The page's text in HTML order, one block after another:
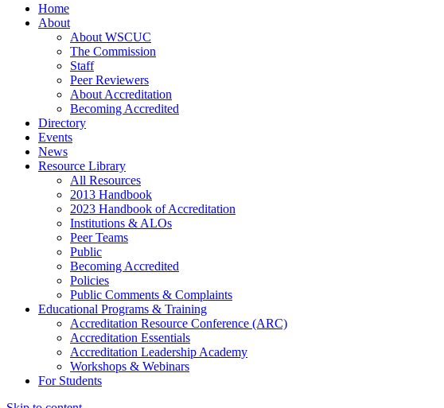
Home
About
About WSCUC
The Commission
Staff
Peer Reviewers
About Accreditation
Becoming Accredited
Directory
Events
News
Resource Library
All Resources
2013 Handbook
2023 Handbook of Accreditation
Institutions & ALOs
Peer Teams
Public
Becoming Accredited
Policies
Public Comments & Complaints
Educational Programs & Training
Accreditation Resource Conference (ARC)
Accreditation Essentials
Accreditation Leadership Academy
Workshops & Webinars
For Students